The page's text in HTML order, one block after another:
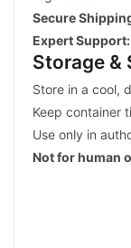
Secure
Expert Support:
Storage &
Store in a cool,
Keep container
Use only in
Not for human